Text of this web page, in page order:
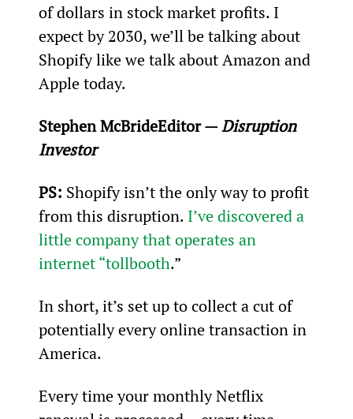
of dollars in stock market profits. I
expect by 2030, we’ll be talking about
Shopify like we talk about Amazon and
Apple today.
Stephen McBrideEditor — Disruption
Investor
PS: Shopify isn’t the only way to profit
from this disruption. I’ve discovered a
little company that operates an
internet “tollbooth.”
In short, it’s set up to collect a cut of
potentially every online transaction in
America.
Every time your monthly Netflix